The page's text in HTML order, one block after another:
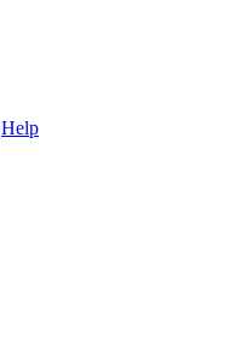
Help